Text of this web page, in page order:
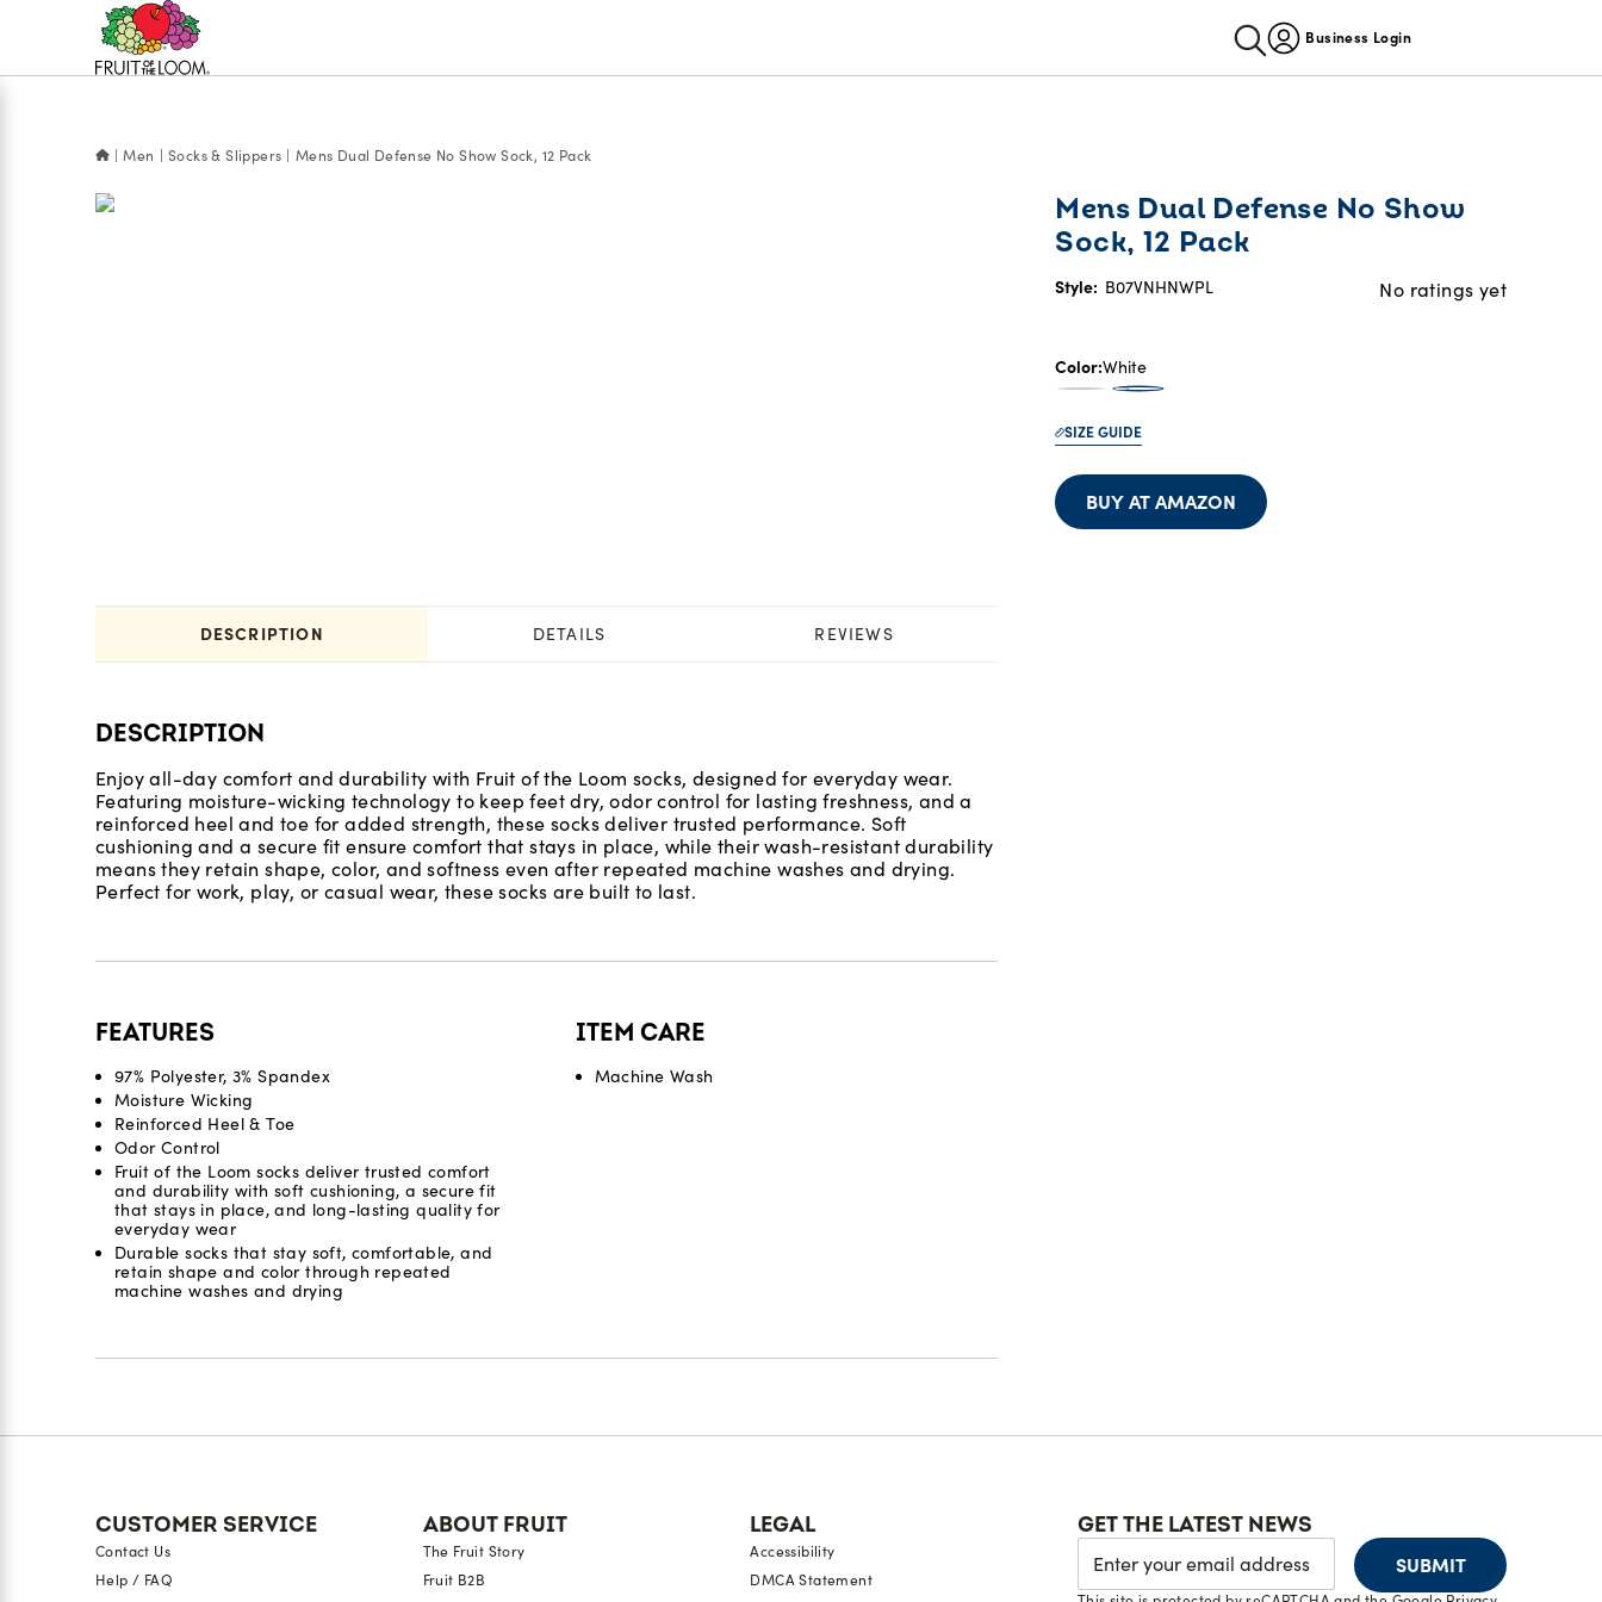
Accessibility
Business Login
Men Socks & Slippers Mens Dual Defense No Show Sock, 12 Pack
Mens Dual Defense No Show
Sock, 12 Pack
Style: B07VNHNWPL No ratings yet
Color White
SIZE GUIDE
BUY AT AMAZON
DESCRIPTION DETAILS REVIEWS
DESCRIPTION
Enjoy all-day comfort and durability with Fruit of the Loom socks, designed for everyday wear.
Featuring moisture-wicking technology to keep feet dry, odor control for lasting freshness, and a
reinforced heel and toe for added strength, these socks deliver trusted performance. Soft
cushioning and a secure fit ensure comfort that stays in place, while their wash-resistant durability
means they retain shape, color, and softness even after repeated machine washes and drying.
Perfect for work, play, or casual wear, these socks are built to last.
FEATURES
97% Polyester, 3% Spandex
Moisture Wicking
Reinforced Heel & Toe
Odor Control​
Fruit of the Loom socks deliver trusted comfort
and durability with soft cushioning, a secure fit
that stays in place, and long-lasting quality for
everyday wear
Durable socks that stay soft, comfortable, and
retain shape and color through repeated
machine washes and drying
ITEM CARE
Machine Wash
Reviews
CUSTOMER SERVICE
Contact Us
Help / FAQ
ABOUT FRUIT
The Fruit Story
Fruit B2B
LEGAL
Accessibility
DMCA Statement
GET THE LATEST NEWS
SUBMIT